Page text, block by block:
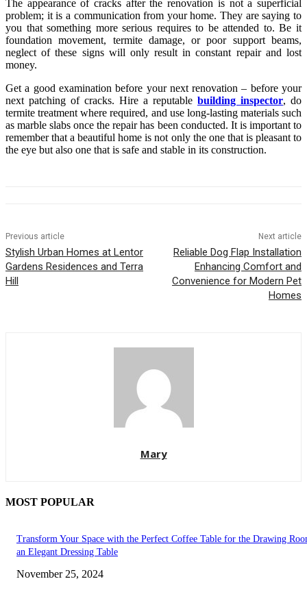
The appearance of cracks after the renovation is not a superficial
problem; it is a communication from your home. They are saying to
you that something more serious requires to be attended to. Be it
foundation movement, termite damage, or poor support beams,
neglect of these signs will only result in constant repair and lost
money.
Get a good examination before your next renovation – before your
next patching of cracks. Hire a reputable building inspector, do
termite treatment where required, and use long-lasting materials such
as marble slabs once the repair has been conducted. It is important to
remember that a beautiful home is not only the one that is pleasant to
the eye but also one that is safe and stable in its construction.
Previous article
Stylish Urban Homes at Lentor
Gardens Residences and Terra
Hill
Next article
Reliable Dog Flap Installation
Enhancing Comfort and
Convenience for Modern Pet
Homes
Mary
MOST POPULAR
Transform Your Space with the Perfect Coffee Table for the Drawing
an Elegant Dressing Table
November 25, 2024